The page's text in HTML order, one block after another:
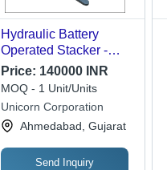
Hydraulic Battery
Operated Stacker -
Attributes: Durable
Price: 140000 INR
MOQ - 1 Unit/Units
Unicorn Corporation
Ahmedabad, Gujarat
Send Inquiry